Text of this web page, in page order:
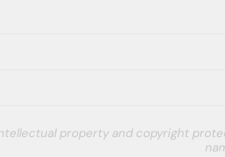
property and copyright